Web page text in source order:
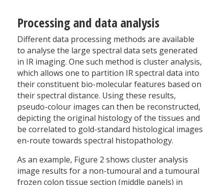
Processing and data analysis
Different data processing methods are available
to analyse the large spectral data sets generated
in IR imaging. One such method is cluster analysis,
which allows one to partition IR spectral data into
their constituent bio-molecular features based on
their spectral distance. Using these results,
pseudo-colour images can then be reconstructed,
depicting the original histology of the tissues and
be correlated to gold-standard histological images
en-route towards spectral histopathology.
As an example, Figure 2 shows cluster analysis
image results for a non-tumoural and a tumoural
frozen colon tissue section (middle panels) in